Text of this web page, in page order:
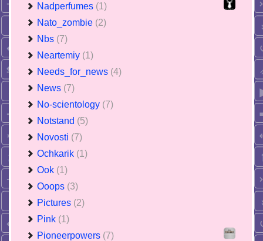
Nadperfumes (1)
Nato_zombie (2)
Nbs (7)
Neartemiy (1)
Needs_for_news (4)
News (7)
No-scientology (7)
Notstand (5)
Novosti (7)
Ochkarik (1)
Ook (1)
Ooops (3)
Pictures (2)
Pink (1)
Pioneerpowers (7)